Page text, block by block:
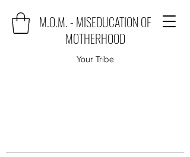
M.O.M. - MISEDUCATION OF
MOTHERHOOD
Your Tribe